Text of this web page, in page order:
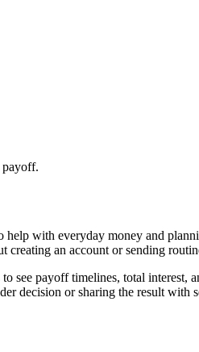
payoff.
with everyday money and
an account or sending
see payoff timelines, total
decision or sharing the result with